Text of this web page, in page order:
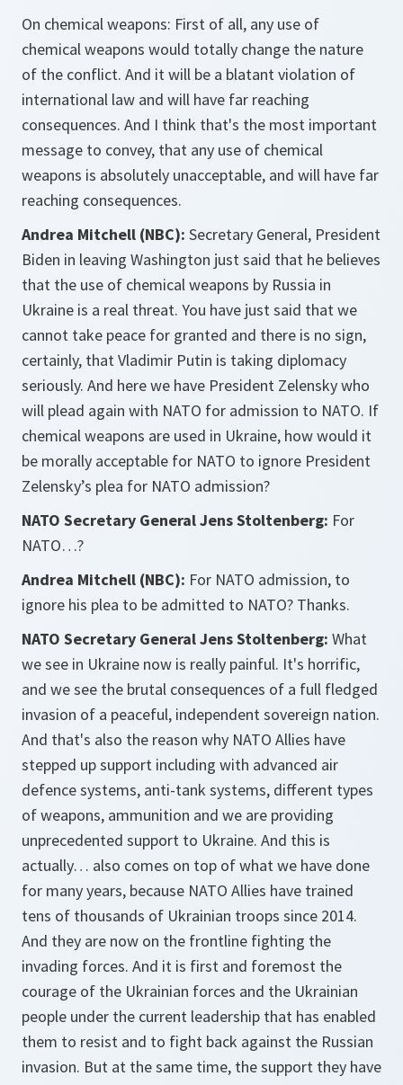
On chemical weapons: First of all, any use of
chemical weapons would totally change the nature
of the conflict. And it will be a blatant violation of
international law and will have far reaching
consequences. And I think that's the most important
message to convey, that any use of chemical
weapons is absolutely unacceptable, and will have far
reaching consequences.
Andrea Mitchell (NBC): Secretary General, President
Biden in leaving Washington just said that he believes
that the use of chemical weapons by Russia in
Ukraine is a real threat. You have just said that we
cannot take peace for granted and there is no sign,
certainly, that Vladimir Putin is taking diplomacy
seriously. And here we have President Zelensky who
will plead again with NATO for admission to NATO. If
chemical weapons are used in Ukraine, how would it
be morally acceptable for NATO to ignore President
Zelensky’s plea for NATO admission?
NATO Secretary General Jens Stoltenberg: For
NATO…?
Andrea Mitchell (NBC): For NATO admission, to
ignore his plea to be admitted to NATO? Thanks.
NATO Secretary General Jens Stoltenberg: What
we see in Ukraine now is really painful. It's horrific,
and we see the brutal consequences of a full fledged
invasion of a peaceful, independent sovereign nation.
And that's also the reason why NATO Allies have
stepped up support including with advanced air
defence systems, anti-tank systems, different types
of weapons, ammunition and we are providing
unprecedented support to Ukraine. And this is
actually… also comes on top of what we have done
for many years, because NATO Allies have trained
tens of thousands of Ukrainian troops since 2014.
And they are now on the frontline fighting the
invading forces. And it is first and foremost the
courage of the Ukrainian forces and the Ukrainian
people under the current leadership that has enabled
them to resist and to fight back against the Russian
invasion. But at the same time, the support they have